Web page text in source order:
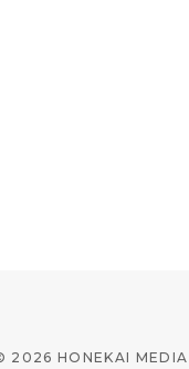
2026 HONEKAI MEDIA